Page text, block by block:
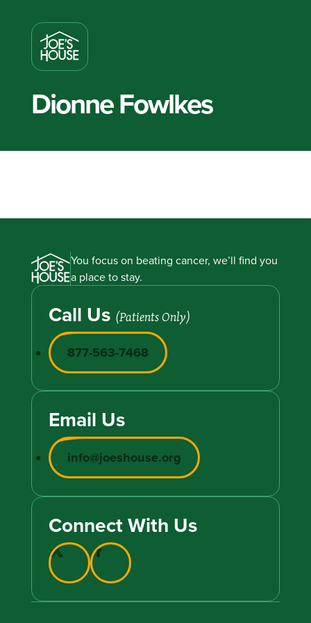
Dionne Fowlkes
You focus on beating cancer, we’ll find you
a place to stay.
Call Us (Patients Only)
877-563-7468
Email Us
info@joeshouse.org
Connect With Us